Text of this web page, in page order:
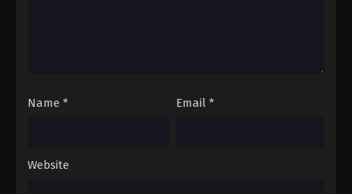
Name * Email *
Website